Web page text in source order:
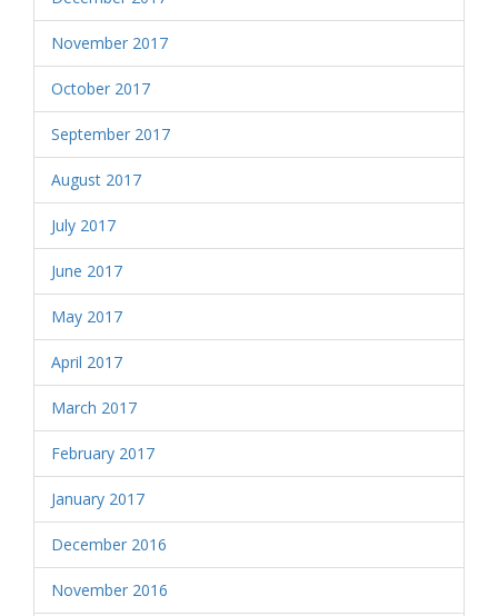
November 2017
October 2017
September 2017
August 2017
July 2017
June 2017
May 2017
April 2017
March 2017
February 2017
January 2017
December 2016
November 2016